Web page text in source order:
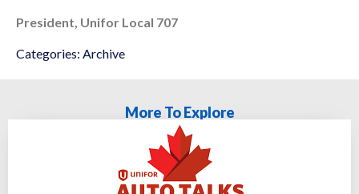
President, Unifor Local 707
Categories: Archive
More To Explore